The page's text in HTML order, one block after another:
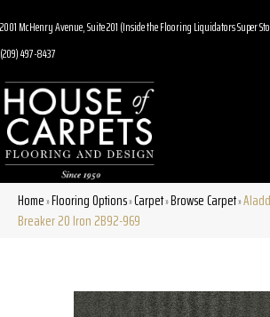
2001 McHenry Avenue, Suite 201 (Inside the Flooring Liquidators Super
(209) 497-8437
Home»Flooring Options»Carpet»Browse Carpet»
Breaker 20 Iron 2B92-969